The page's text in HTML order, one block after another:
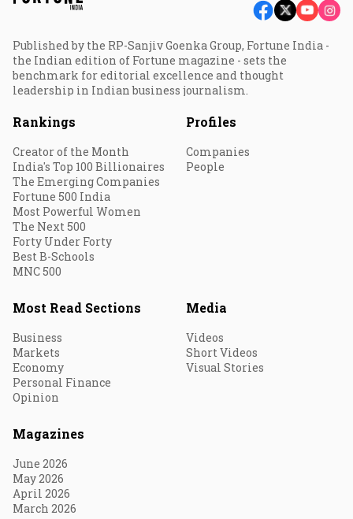
Published by the RP-Sanjiv Goenka Group, Fortune India -
the Indian edition of Fortune magazine - sets the
benchmark for editorial excellence and thought
leadership in Indian business journalism.
Rankings
Creator of the Month
India's Top 100 Billionaires
The Emerging Companies
Fortune 500 India
Most Powerful Women
The Next 500
Forty Under Forty
Best B-Schools
MNC 500
Profiles
Companies
People
Most Read Sections
Business
Markets
Economy
Personal Finance
Opinion
Media
Videos
Short Videos
Visual Stories
Magazines
June 2026
May 2026
April 2026
March 2026